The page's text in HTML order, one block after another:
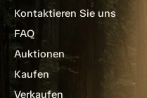
Kontaktieren Sie uns
FAQ
Auktionen
Kaufen
Verkaufen